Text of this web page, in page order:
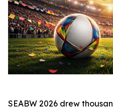
SEABW 2026 drew